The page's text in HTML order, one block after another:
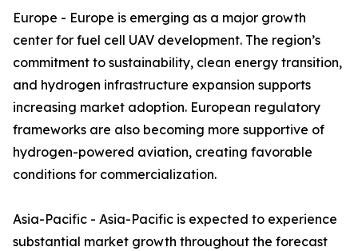
Europe - Europe is emerging as a major growth
center for fuel cell UAV development. The region’s
commitment to sustainability, clean energy transition,
and hydrogen infrastructure expansion supports
increasing market adoption. European regulatory
frameworks are also becoming more supportive of
hydrogen-powered aviation, creating favorable
conditions for commercialization.
Asia-Pacific - Asia-Pacific is expected to experience
substantial market growth throughout the forecast